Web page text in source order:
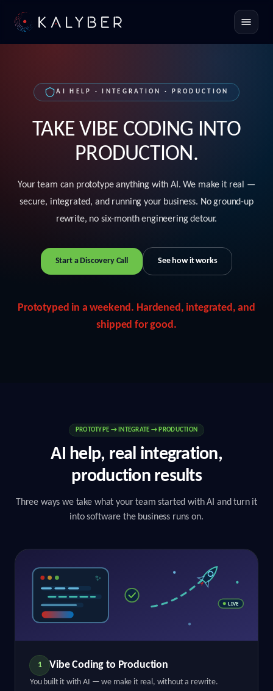
AI HELP · INTEGRATION · PRODUCTION
TAKE VIBE CODING INTO
PRODUCTION.
Your team can prototype anything with AI. We make it real —
secure, integrated, and running your business. No ground-up
rewrite, no six-month engineering detour.
Start a Discovery Call See how it works
Prototyped in a weekend. Hardened, integrated, and
shipped for good.
PROTOTYPE → INTEGRATE → PRODUCTION
AI help, real integration,
production results
Three ways we take what your team started with AI and turn it
into software the business runs on.
1 Vibe Coding to Production
You built it with AI — we make it real, without a rewrite.